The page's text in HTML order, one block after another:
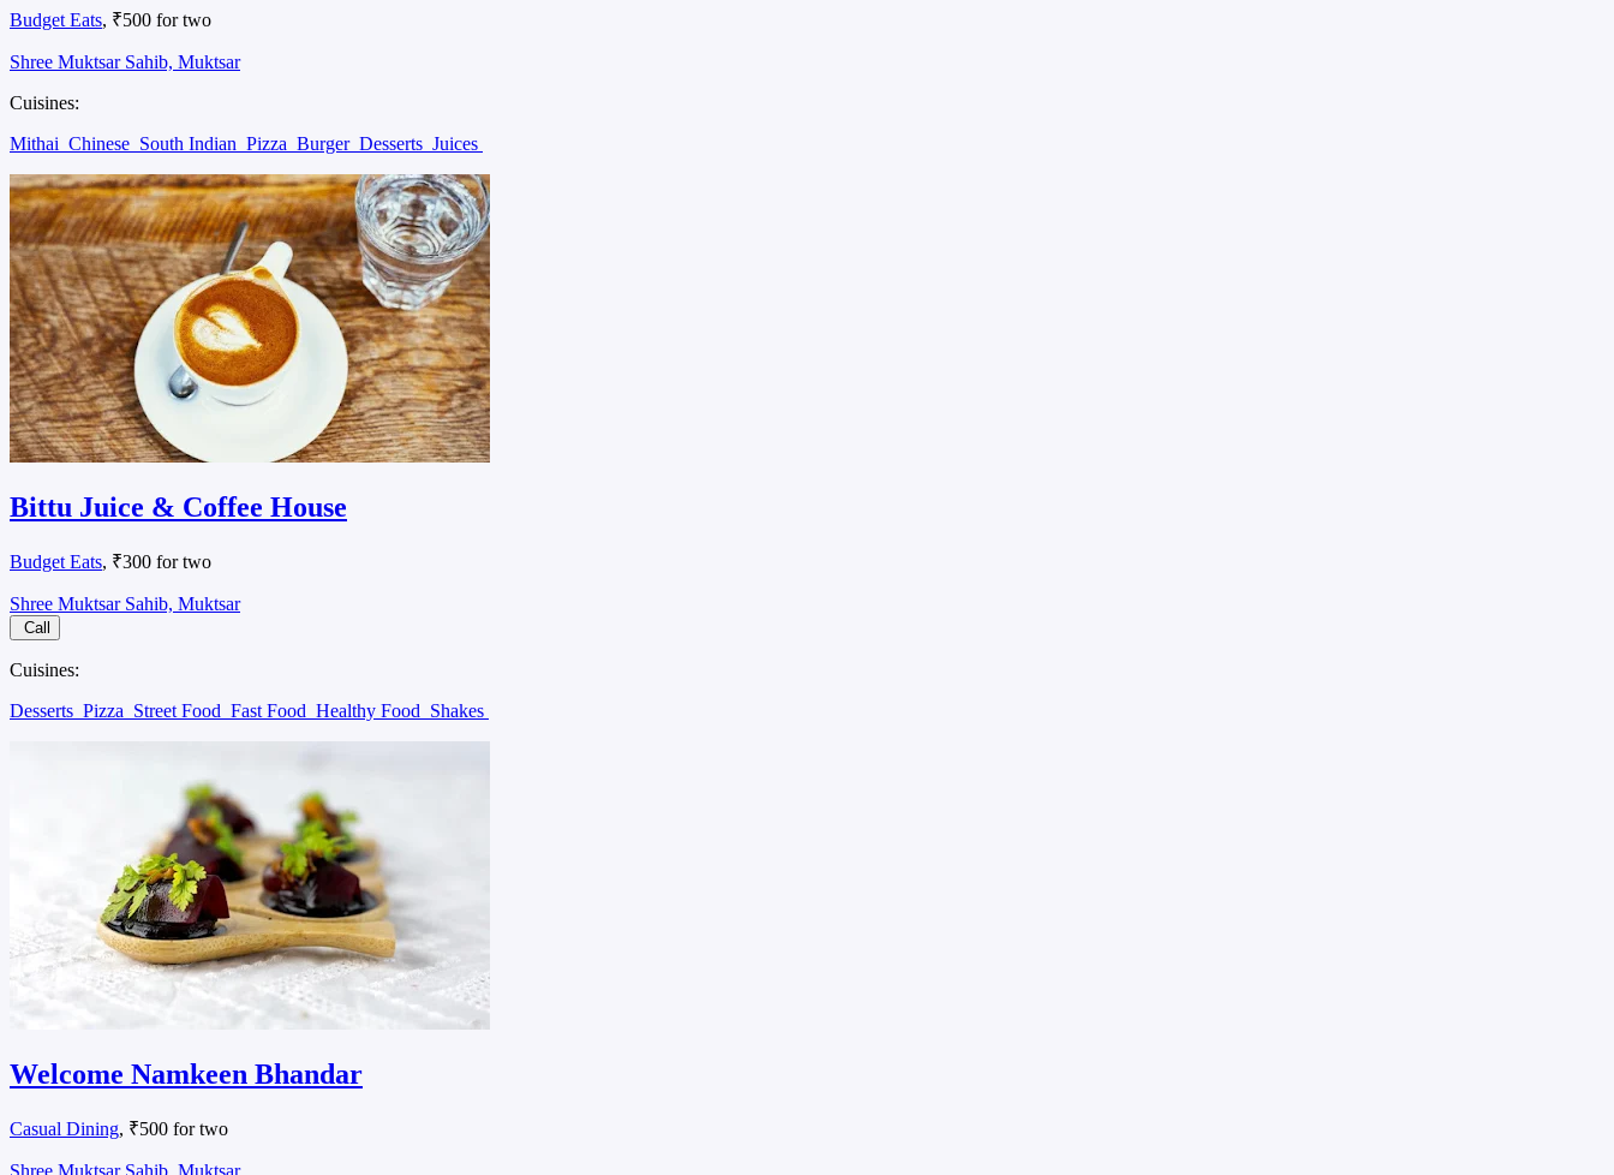
Budget Eats, ₹500 for two
Shree Muktsar Sahib, Muktsar
Cuisines:
Mithai Chinese South Indian Pizza Burger Desserts Juices
Bittu Juice & Coffee House
Budget Eats, ₹300 for two
Shree Muktsar Sahib, Muktsar
Call
Cuisines:
Desserts Pizza Street Food Fast Food Healthy Food Shakes
Welcome Namkeen Bhandar
Casual Dining, ₹500 for two
Shree Muktsar Sahib, Muktsar